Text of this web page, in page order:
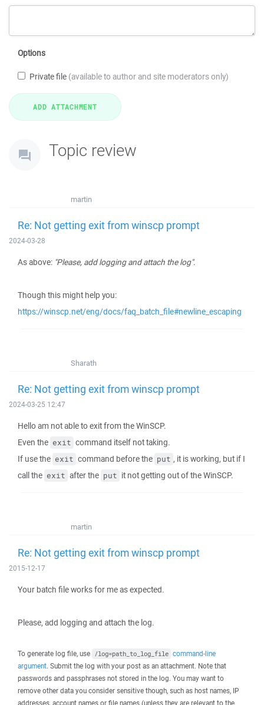
Options
Private file (available to author and site moderators only)
Topic review
martin
Re: Not getting exit from winscp prompt
2024-03-28
As above: "Please, add logging and attach the log".
Though this might help you:
https://winscp.net/eng/docs/faq_batch_file#newline_escaping
Sharath
Re: Not getting exit from winscp prompt
2024-03-25 12:47
Hello am not able to exit from the WinSCP.
Even the exit command itself not taking.
If use the exit command before the put , it is working, but if I
call the exit after the put it not getting out of the WinSCP.
martin
Re: Not getting exit from winscp prompt
2015-12-17
Your batch file works for me as expected.
Please, add logging and attach the log.
To generate log file, use /log=path_to_log_file command-line
argument. Submit the log with your post as an attachment. Note that
passwords and passphrases not stored in the log. You may want to
remove other data you consider sensitive though, such as host names, IP
addresses, account names or file names (unless they are relevant to the